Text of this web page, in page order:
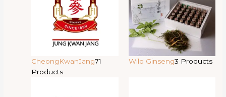
CheongKwanJang71
Products
Wild Ginseng3 Products